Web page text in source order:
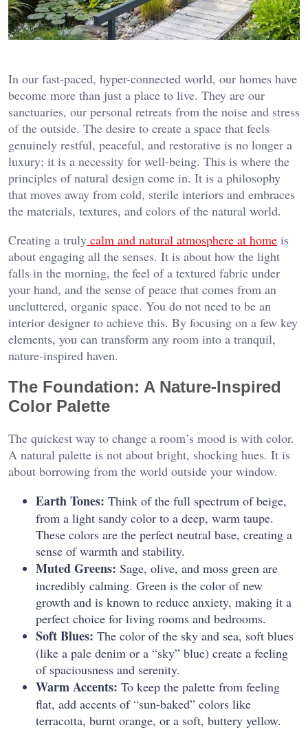
In our fast-paced, hyper-connected world, our homes have
become more than just a place to live. They are our
sanctuaries, our personal retreats from the noise and stress
of the outside. The desire to create a space that feels
genuinely restful, peaceful, and restorative is no longer a
luxury; it is a necessity for well-being. This is where the
principles of natural design come in. It is a philosophy
that moves away from cold, sterile interiors and embraces
the materials, textures, and colors of the natural world.
Creating a truly calm and natural atmosphere at home is
about engaging all the senses. It is about how the light
falls in the morning, the feel of a textured fabric under
your hand, and the sense of peace that comes from an
uncluttered, organic space. You do not need to be an
interior designer to achieve this. By focusing on a few key
elements, you can transform any room into a tranquil,
nature-inspired haven.
The Foundation: A Nature-Inspired
Color Palette
The quickest way to change a room’s mood is with color.
A natural palette is not about bright, shocking hues. It is
about borrowing from the world outside your window.
Earth Tones: Think of the full spectrum of beige,
from a light sandy color to a deep, warm taupe.
These colors are the perfect neutral base, creating a
sense of warmth and stability.
Muted Greens: Sage, olive, and moss green are
incredibly calming. Green is the color of new
growth and is known to reduce anxiety, making it a
perfect choice for living rooms and bedrooms.
Soft Blues: The color of the sky and sea, soft blues
(like a pale denim or a “sky” blue) create a feeling
of spaciousness and serenity.
Warm Accents: To keep the palette from feeling
flat, add accents of “sun-baked” colors like
terracotta, burnt orange, or a soft, buttery yellow.